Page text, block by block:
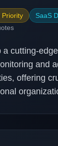
Priority SaaS
a cutting-
and
offering